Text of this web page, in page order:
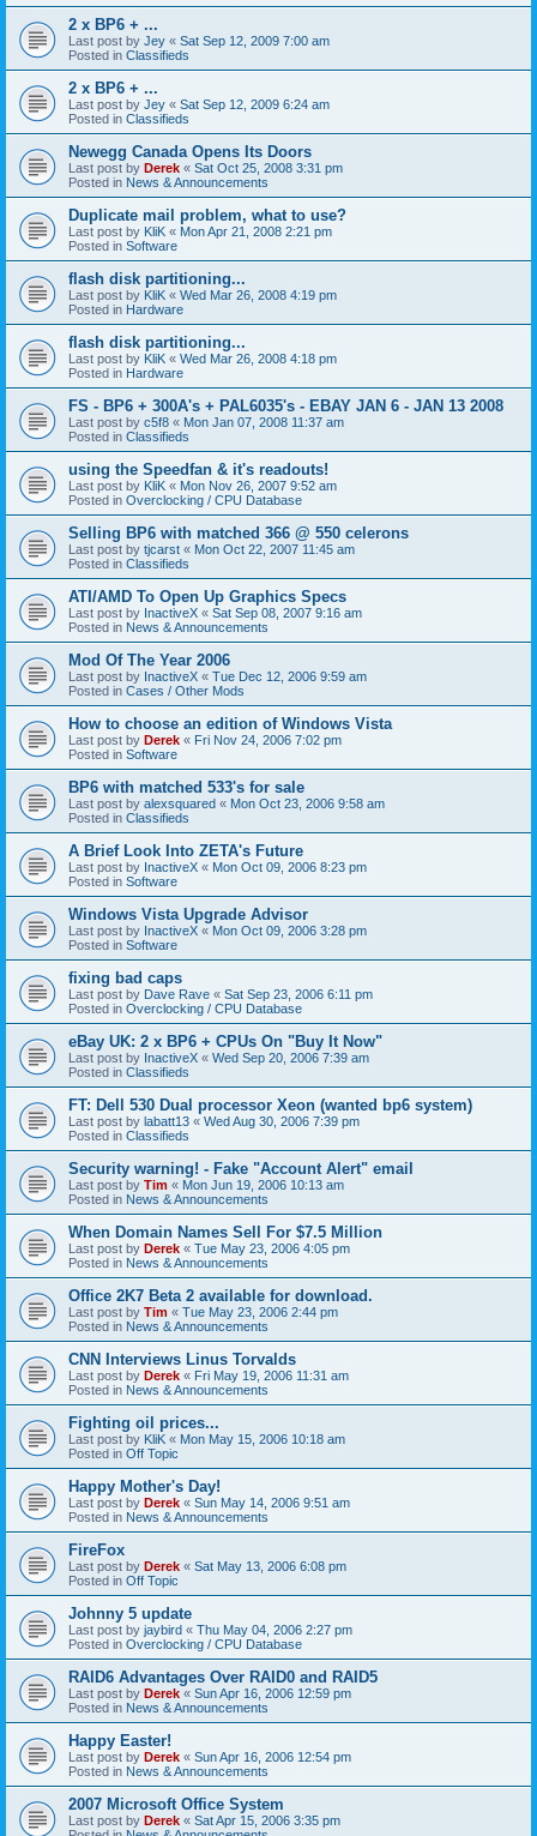
2 x BP6 + ...
Last post by Jey « Sat Sep 12, 2009 7:00 am
Posted in Classifieds
2 x BP6 + ...
Last post by Jey « Sat Sep 12, 2009 6:24 am
Posted in Classifieds
Newegg Canada Opens Its Doors
Last post by Derek « Sat Oct 25, 2008 3:31 pm
Posted in News & Announcements
Duplicate mail problem, what to use?
Last post by KliK « Mon Apr 21, 2008 2:21 pm
Posted in Software
flash disk partitioning...
Last post by KliK « Wed Mar 26, 2008 4:19 pm
Posted in Hardware
flash disk partitioning...
Last post by KliK « Wed Mar 26, 2008 4:18 pm
Posted in Hardware
FS - BP6 + 300A's + PAL6035's - EBAY JAN 6 - JAN 13 2008
Last post by c5f8 « Mon Jan 07, 2008 11:37 am
Posted in Classifieds
using the Speedfan & it's readouts!
Last post by KliK « Mon Nov 26, 2007 9:52 am
Posted in Overclocking / CPU Database
Selling BP6 with matched 366 @ 550 celerons
Last post by tjcarst « Mon Oct 22, 2007 11:45 am
Posted in Classifieds
ATI/AMD To Open Up Graphics Specs
Last post by InactiveX « Sat Sep 08, 2007 9:16 am
Posted in News & Announcements
Mod Of The Year 2006
Last post by InactiveX « Tue Dec 12, 2006 9:59 am
Posted in Cases / Other Mods
How to choose an edition of Windows Vista
Last post by Derek « Fri Nov 24, 2006 7:02 pm
Posted in Software
BP6 with matched 533's for sale
Last post by alexsquared « Mon Oct 23, 2006 9:58 am
Posted in Classifieds
A Brief Look Into ZETA's Future
Last post by InactiveX « Mon Oct 09, 2006 8:23 pm
Posted in Software
Windows Vista Upgrade Advisor
Last post by InactiveX « Mon Oct 09, 2006 3:28 pm
Posted in Software
fixing bad caps
Last post by Dave Rave « Sat Sep 23, 2006 6:11 pm
Posted in Overclocking / CPU Database
eBay UK: 2 x BP6 + CPUs On "Buy It Now"
Last post by InactiveX « Wed Sep 20, 2006 7:39 am
Posted in Classifieds
FT: Dell 530 Dual processor Xeon (wanted bp6 system)
Last post by labatt13 « Wed Aug 30, 2006 7:39 pm
Posted in Classifieds
Security warning! - Fake "Account Alert" email
Last post by Tim « Mon Jun 19, 2006 10:13 am
Posted in News & Announcements
When Domain Names Sell For $7.5 Million
Last post by Derek « Tue May 23, 2006 4:05 pm
Posted in News & Announcements
Office 2K7 Beta 2 available for download.
Last post by Tim « Tue May 23, 2006 2:44 pm
Posted in News & Announcements
CNN Interviews Linus Torvalds
Last post by Derek « Fri May 19, 2006 11:31 am
Posted in News & Announcements
Fighting oil prices...
Last post by KliK « Mon May 15, 2006 10:18 am
Posted in Off Topic
Happy Mother's Day!
Last post by Derek « Sun May 14, 2006 9:51 am
Posted in News & Announcements
FireFox
Last post by Derek « Sat May 13, 2006 6:08 pm
Posted in Off Topic
Johnny 5 update
Last post by jaybird « Thu May 04, 2006 2:27 pm
Posted in Overclocking / CPU Database
RAID6 Advantages Over RAID0 and RAID5
Last post by Derek « Sun Apr 16, 2006 12:59 pm
Posted in News & Announcements
Happy Easter!
Last post by Derek « Sun Apr 16, 2006 12:54 pm
Posted in News & Announcements
2007 Microsoft Office System
Last post by Derek « Sat Apr 15, 2006 3:35 pm